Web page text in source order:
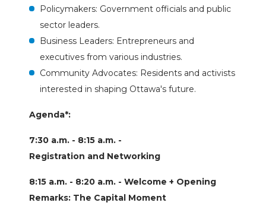
Policymakers: Government officials and public
sector leaders.
Business Leaders: Entrepreneurs and
executives from various industries.
Community Advocates: Residents and activists
interested in shaping Ottawa's future.
Agenda*:
7:30 a.m. - 8:15 a.m. -
Registration and Networking
8:15 a.m. - 8:20 a.m. - Welcome + Opening
Remarks: The Capital Moment